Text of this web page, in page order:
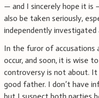
— and I sincerely hope it is
also be taken seriously,
independently investigated
In the furor of accusations
occur, and soon, it is wise
controversy is not about.
good father. I don’t have